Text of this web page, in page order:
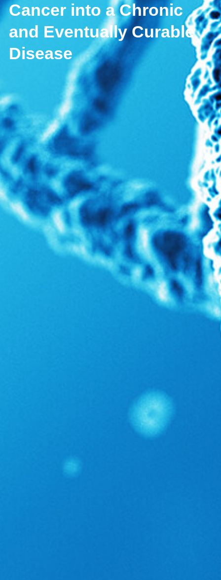
Cancer into a Chronic
and Eventually Curable
Disease